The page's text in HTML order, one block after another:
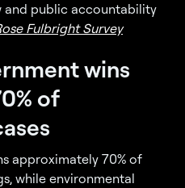
and public accountability
Fulbright Survey
wins
of
approximately 70% of
while environmental